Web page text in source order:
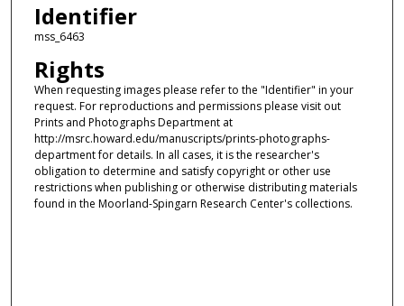
Identifier
mss_6463
Rights
When requesting images please refer to the "Identifier" in your
request. For reproductions and permissions please visit out
Prints and Photographs Department at
http://msrc.howard.edu/manuscripts/prints-photographs-
department for details. In all cases, it is the researcher's
obligation to determine and satisfy copyright or other use
restrictions when publishing or otherwise distributing materials
found in the Moorland-Spingarn Research Center's collections.